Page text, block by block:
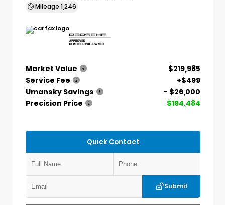
Mileage 1,246
Market Value
$219,985
Service Fee
+$499
Umansky Savings
- $26,000
Precision Price
$194,484
Quick Contact
Submit